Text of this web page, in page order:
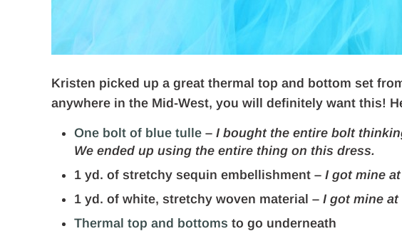
Kristen picked up a great thermal top and bottom set
anywhere in the Mid-West, you will definitely want this!
One bolt of blue tulle– I bought the entire bolt
We ended up using the entire thing on this dress.
1 yd. of stretchy sequin embellishment –I got mine at
1 yd. of white, stretchy woven material – I got mine at
Thermal top and bottoms to go underneath